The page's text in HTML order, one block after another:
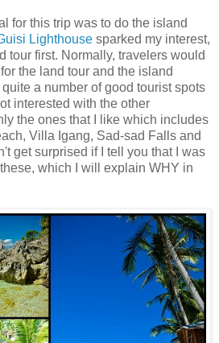
for this trip was to do the island
Lighthouse sparked my interest,
tour first. Normally, travelers would
the land tour and the island
a number of good tourist spots
interested with the other
the ones that I like which includes
Villa Igang, Sad-sad Falls and
get surprised if I tell you that I was
which I will explain WHY in